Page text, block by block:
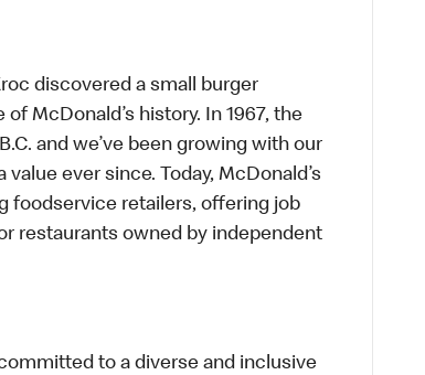
discovered a small burger
McDonald’s history. In 1967, the
and we’ve been growing with our
ever since. Today, McDonald’s
foodservice retailers, offering job
restaurants owned by independent
to a diverse and inclusive